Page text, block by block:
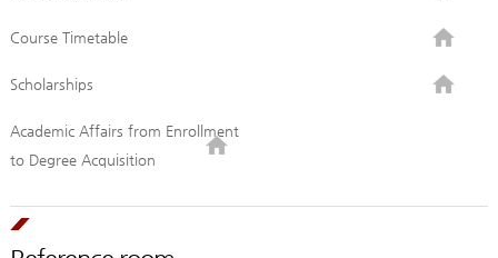
Course Timetable
Scholarships
Academic Affairs from Enrollment
to Degree Acquisition